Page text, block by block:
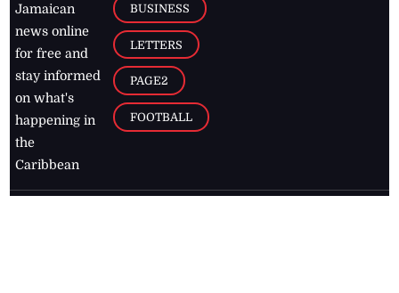
Jamaican
news online
for free and
stay informed
on what's
happening in
the
Caribbean
BUSINESS
LETTERS
PAGE2
FOOTBALL